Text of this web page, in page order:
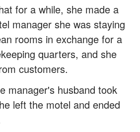
for a while, she made a
manager she was staying
rooms in exchange for a
quarters, and she
customers.
manager's husband took
left the motel and ended